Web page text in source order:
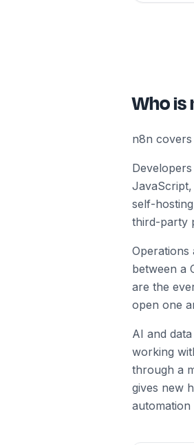
Who is
n8n
self-
third-party
Operations
between a
are the
open one
AI and
working
through a
gives new